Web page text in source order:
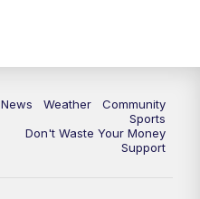
News Weather
Community
Sports
Don't Waste Your Money
Support